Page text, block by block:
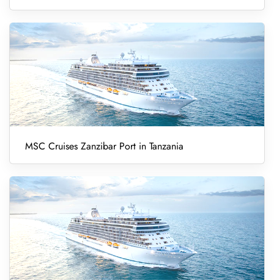
MSC Cruises Zanzibar Port in Tanzania